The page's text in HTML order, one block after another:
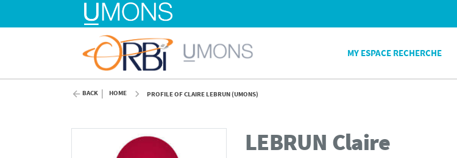
MY ESPACE RECHERCHE
BACK HOME PROFILE OF CLAIRE LEBRUN (UMONS)
LEBRUN Claire